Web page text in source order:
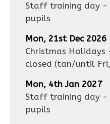
Staff training day -
pupils
Mon, 21st Dec 2026
Christmas Holidays
closed (tan/until
Mon, 4th Jan 2027
Staff training day -
pupils